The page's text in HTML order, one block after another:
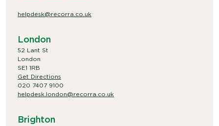
helpdesk@recorra.co.uk
London
52 Lant St
London
SE1 1RB
Get Directions
020 7407 9100
helpdesk.london@recorra.co.uk
Brighton